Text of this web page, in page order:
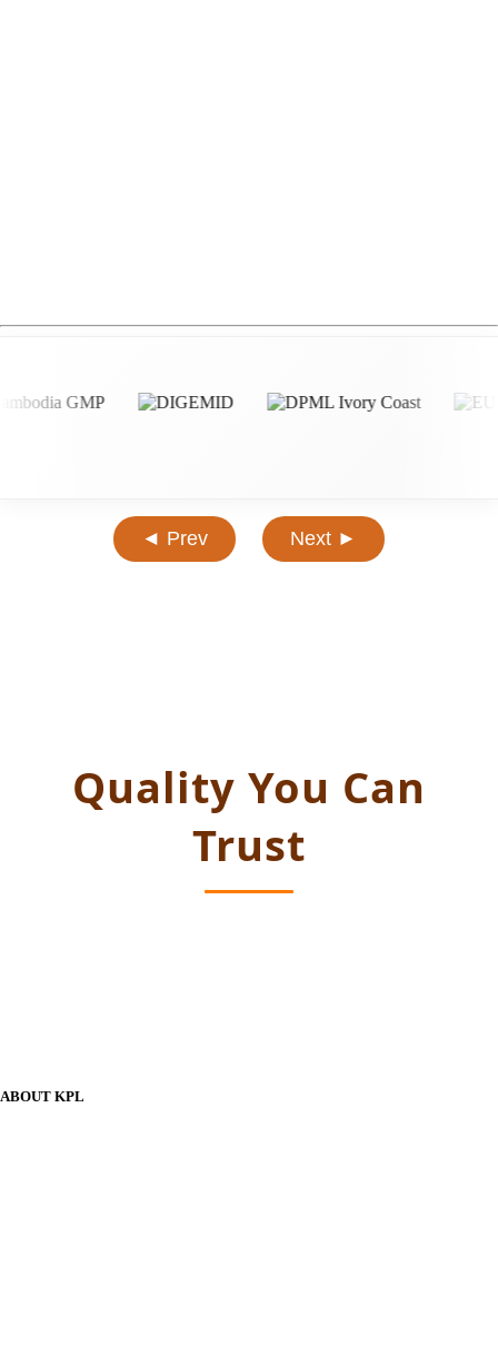
◄ Prev Next ►
Quality You Can
Trust
ABOUT KPL